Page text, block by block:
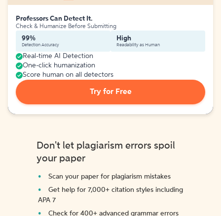
Professors Can Detect It.
Check & Humanize Before Submitting
99%
Detection Accuracy
High
Readability as Human
Real-time AI Detection
One-click humanization
Score human on all detectors
Try for Free
Don't let plagiarism errors spoil
your paper
Scan your paper for plagiarism mistakes
Get help for 7,000+ citation styles including
APA 7
Check for 400+ advanced grammar errors